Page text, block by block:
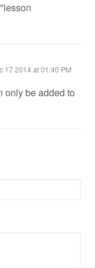
17 2014 at 01:40 PM
only be added to